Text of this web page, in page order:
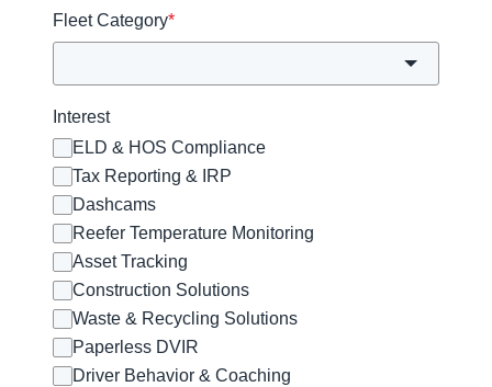
Fleet Category*
Interest
ELD & HOS Compliance
Tax Reporting & IRP
Dashcams
Reefer Temperature Monitoring
Asset Tracking
Construction Solutions
Waste & Recycling Solutions
Paperless DVIR
Driver Behavior & Coaching